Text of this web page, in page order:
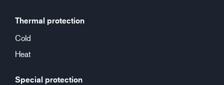
Thermal protection
Cold
Heat
Special protection